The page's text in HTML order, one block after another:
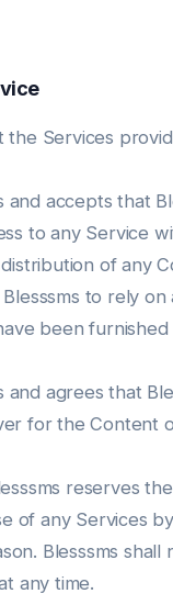
the Services
accepts that
to any Service
of any
to rely
been furnished
agrees that
for the Content
reserves
of any Services
Blesssms
any time.